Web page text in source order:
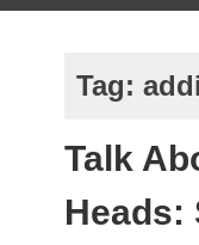
Tag:
Talk
Heads: